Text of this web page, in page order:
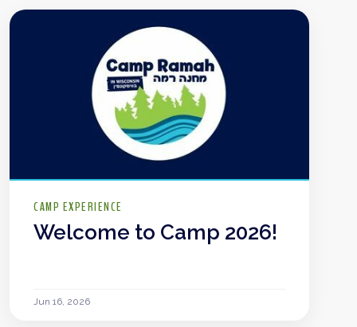
CAMP EXPERIENCE
Welcome to Camp 2026!
Jun 16, 2026